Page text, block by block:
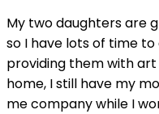
My two daughters are
so I have lots of time
providing them with
home, I still have my
me company while I